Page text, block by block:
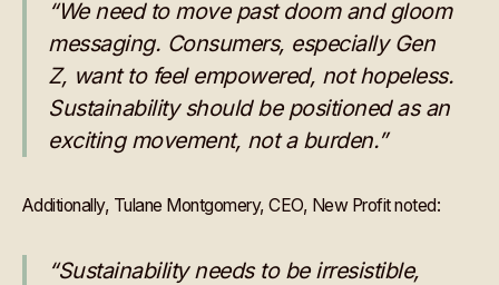
“We need to move past doom and gloom
messaging. Consumers, especially Gen
Z, want to feel empowered, not hopeless.
Sustainability should be positioned as an
exciting movement, not a burden.”
Additionally, Tulane Montgomery, CEO, New Profit noted:
“Sustainability needs to be irresistible,